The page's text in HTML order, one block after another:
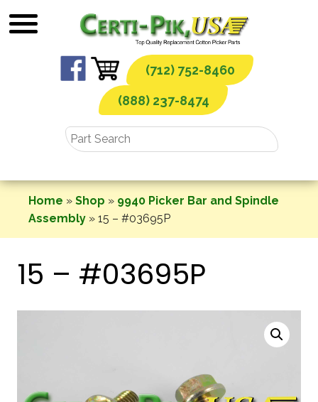
to
(712) 752-8460
(888) 237-8474
Home » Shop » 9940 Picker Bar and Spindle
Assembly » 15 – #03695P
15 – #03695P